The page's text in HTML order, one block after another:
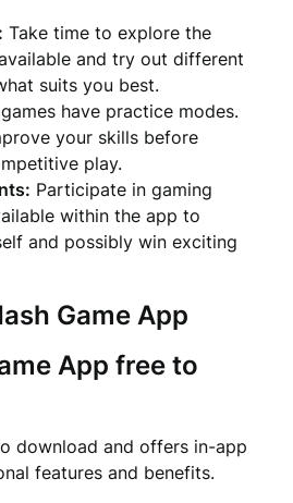
Take time to explore the
and try out different
suits you best.
have practice modes.
your skills before
play.
Participate in gaming
within the app to
and possibly win exciting
Game App
App free to
download and offers in-app
features and benefits.